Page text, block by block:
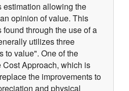
estimation allowing the
opinion of value. This
through the use of a
utilizes three
to value". One of the
Cost Approach, which is
the improvements to
and physical